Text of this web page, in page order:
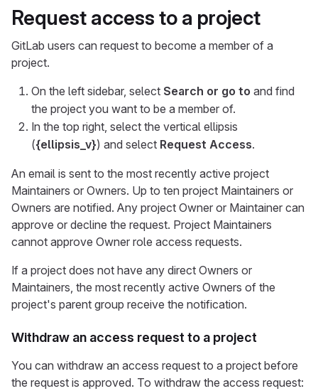
Request access to a project
GitLab users can request to become a member of a
project.
On the left sidebar, select Search or go to and find
the project you want to be a member of.
In the top right, select the vertical ellipsis
({ellipsis_v}) and select Request Access.
An email is sent to the most recently active project
Maintainers or Owners. Up to ten project Maintainers or
Owners are notified. Any project Owner or Maintainer can
approve or decline the request. Project Maintainers
cannot approve Owner role access requests.
If a project does not have any direct Owners or
Maintainers, the most recently active Owners of the
project's parent group receive the notification.
Withdraw an access request to a project
You can withdraw an access request to a project before
the request is approved. To withdraw the access request: